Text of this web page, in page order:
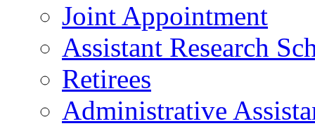
Joint Appointment
Assistant Research
Retirees
Administrative